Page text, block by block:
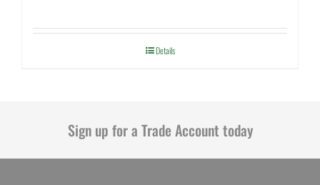
Details
Sign up for a Trade Account today